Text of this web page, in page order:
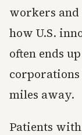
workers and
how U.S.
often ends
corporations
miles away.
Patients